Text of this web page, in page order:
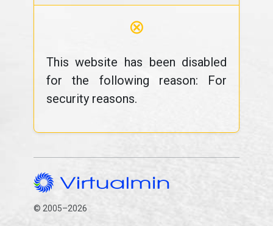
⊗
This website has been disabled
for the following reason: For
security reasons.
© 2005–2026